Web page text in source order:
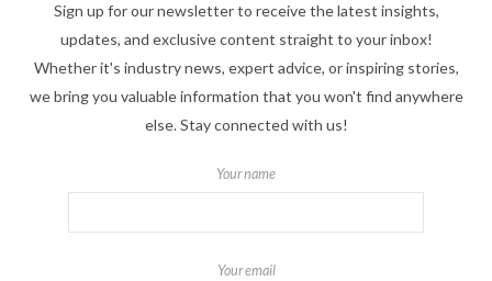
Sign up for our newsletter to receive the latest insights,
updates, and exclusive content straight to your inbox!
Whether it's industry news, expert advice, or inspiring stories,
we bring you valuable information that you won't find anywhere
else. Stay connected with us!
Your name
Your email